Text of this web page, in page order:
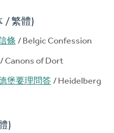
/ 繁體)
條 / Belgic Confession
/ Canons of Dort
堡要理問答 / Heidelberg
)